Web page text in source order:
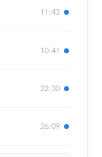
11:43
10:41
22:30
26:09